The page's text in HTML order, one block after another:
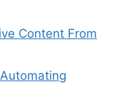
Content From